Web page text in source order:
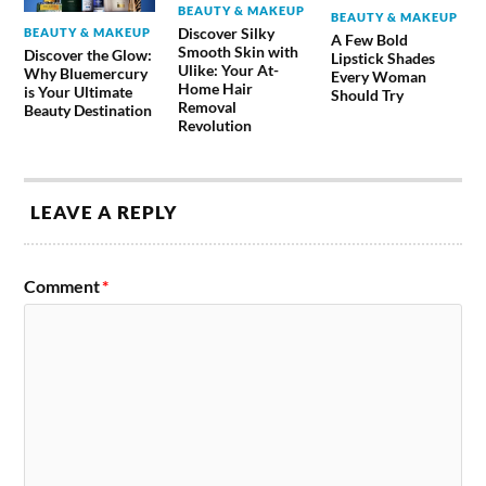
BEAUTY & MAKEUP
Discover the Glow:
Why Bluemercury
is Your Ultimate
Beauty Destination
BEAUTY & MAKEUP
Discover Silky
Smooth Skin with
Ulike: Your At-
Home Hair
Removal
Revolution
BEAUTY & MAKEUP
A Few Bold
Lipstick Shades
Every Woman
Should Try
LEAVE A REPLY
Comment*